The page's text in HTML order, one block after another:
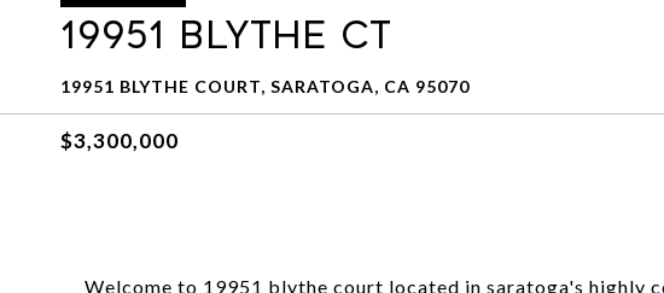
19951 BLYTHE CT
19951 BLYTHE COURT, SARATOGA, CA 95070
$3,300,000
Welcome to 19951 blythe court located in saratoga's highly